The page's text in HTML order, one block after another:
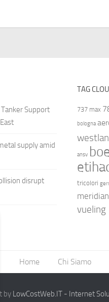
Support
supply amid
disrupt
TAG
737 max
bologna
ansv
tricolori
vueling
Home Chi Siamo
by LowCostWeb.IT - Internet